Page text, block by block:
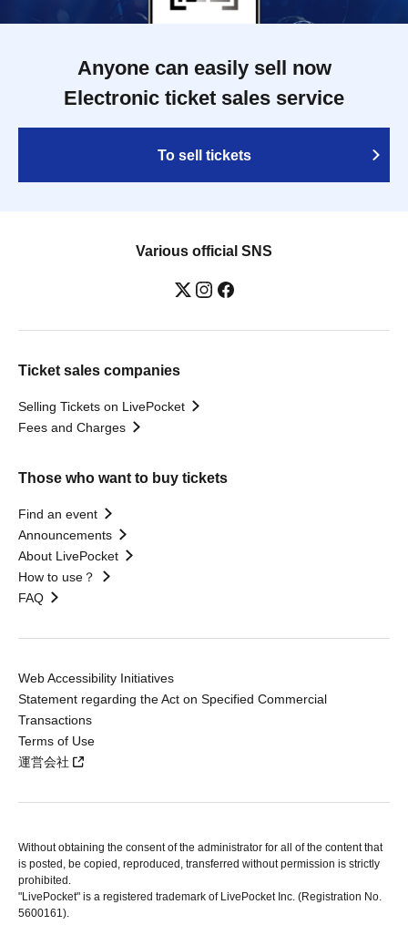
Anyone can easily sell now
Electronic ticket sales service
To sell tickets
Various official SNS
Ticket sales companies
Selling Tickets on LivePocket
Fees and Charges
Those who want to buy tickets
Find an event
Announcements
About LivePocket
How to use？
FAQ
Web Accessibility Initiatives
Statement regarding the Act on Specified Commercial
Transactions
Terms of Use
運営会社
Without obtaining the consent of the administrator for all of the content that
is posted, be copied, reproduced, transferred without permission is strictly
prohibited.
"LivePocket" is a registered trademark of LivePocket Inc. (Registration No.
5600161).